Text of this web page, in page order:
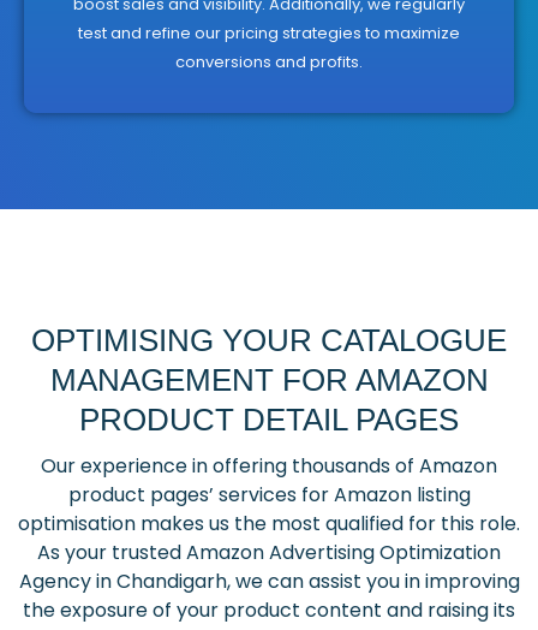
test and refine our pricing strategies to maximize
conversions and profits.
OPTIMISING YOUR CATALOGUE
MANAGEMENT FOR AMAZON
PRODUCT DETAIL PAGES
Our experience in offering thousands of Amazon
product pages’ services for Amazon listing
optimisation makes us the most qualified for this role.
As your trusted Amazon Advertising Optimization
Agency in Chandigarh, we can assist you in improving
the exposure of your product content and raising its